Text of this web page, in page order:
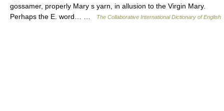
gossamer, properly Mary s yarn, in allusion to the Virgin Mary.
Perhaps the E. word… …
The Collaborative International Dictionary of English